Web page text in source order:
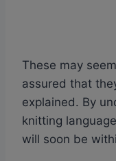
These may
assured that
explained. By
knitting
will soon be